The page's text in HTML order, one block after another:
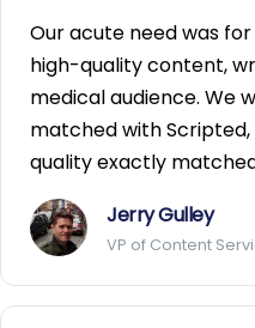
Our acute need was
high-quality content,
medical audience. We
matched with
quality exactly
Jerry Gulley
VP of Content